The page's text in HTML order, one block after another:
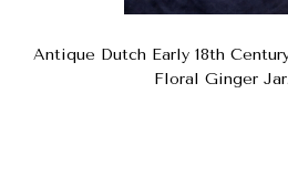
Antique Dutch Early 18th
Floral Ginger